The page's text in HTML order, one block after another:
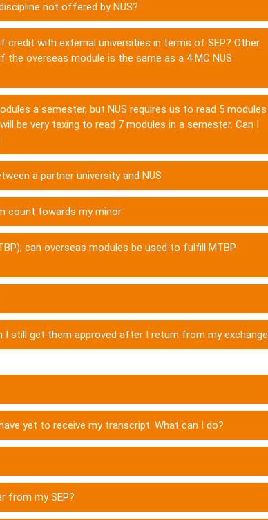
not offered by NUS?
credit with external universities in terms of SEP? Other
overseas module is the same as a 4 MC NUS
a semester, but NUS requires us to read 5 modules
be very taxing to read 7 modules in a semester. Can I
a partner university and NUS
count towards my minor
can overseas modules be used to fulfill MTBP
still get them approved after I return from my exchange
yet to receive my transcript. What can I do?
from my SEP?